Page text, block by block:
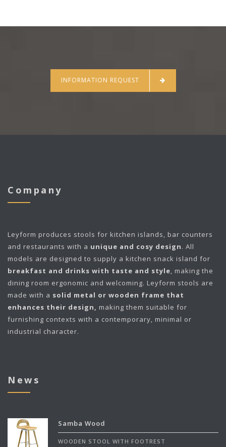
INFORMATION REQUEST
Company
Leyform produces stools for kitchen islands, bar counters
and restaurants with a unique and cosy design. All
models are designed to supply a kitchen snack island for
breakfast and drinks with taste and style, making the
dining room ergonomic and welcoming. Leyform stools are
made with a solid metal or wooden frame that
enhances their design, making them suitable for
furnishing contexts with a contemporary, minimal or
industrial character.
News
Samba Wood
WOODEN STOOL WITH FOOTREST